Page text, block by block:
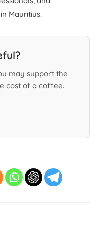
Mauritius.
may support the
cost of a coffee.